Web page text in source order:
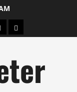
Arts